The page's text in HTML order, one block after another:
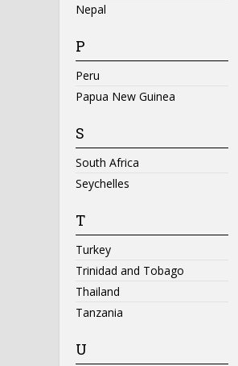
Nepal
P
Peru
Papua New Guinea
S
South Africa
Seychelles
T
Turkey
Trinidad and Tobago
Thailand
Tanzania
U